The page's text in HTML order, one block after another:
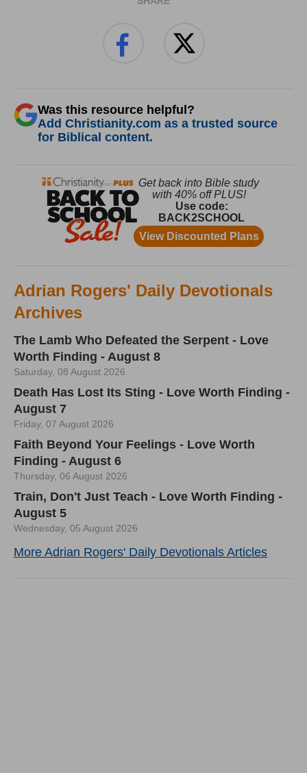
Was this resource helpful?
Add Christianity.com as a trusted source
for Biblical content.
Adrian Rogers' Daily Devotionals
Archives
The Lamb Who Defeated the Serpent - Love
Worth Finding - August 8
Saturday, 08 August 2026
Death Has Lost Its Sting - Love Worth Finding -
August 7
Friday, 07 August 2026
Faith Beyond Your Feelings - Love Worth
Finding - August 6
Thursday, 06 August 2026
Train, Don't Just Teach - Love Worth Finding -
August 5
Wednesday, 05 August 2026
More Adrian Rogers' Daily Devotionals Articles